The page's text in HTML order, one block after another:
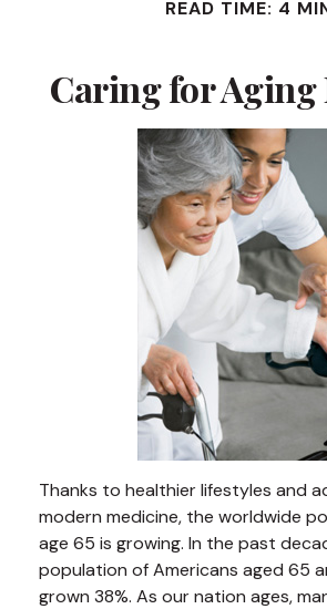
READ TIME: 4
Caring for Aging
Thanks to healthier lifestyles and
modern medicine, the worldwide
age 65 is growing. In the past
population of Americans aged 65
grown 38%. As our nation ages,